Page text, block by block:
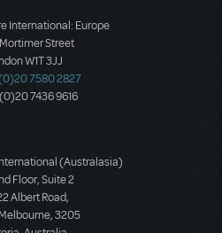
International: Europe
Mortimer Street
W1T 3JJ
7580 2827
7436 9616
(Australasia)
Floor, Suite 2
Albert Road,
3205